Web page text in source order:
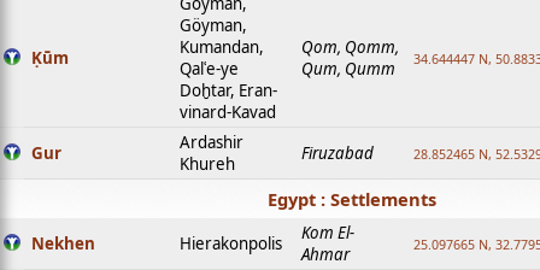
Ḳūm
Göyman,
Kumandan,
Qalʿe-ye
Doḫtar, Eran-
vinard-Kavad
Qom, Qomm,
Qum, Qumm
34.644447 N,
Gur
Ardashir
Khureh
Firuzabad 28.852465 N,
Egypt : Settlements
Nekhen Hierakonpolis
Kom El-
Ahmar
25.097665 N,